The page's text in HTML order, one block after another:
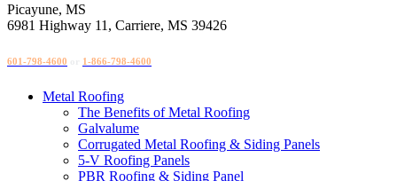
Picayune, MS
6981 Highway 11, Carriere, MS 39426
601-798-4600 1-866-798-4600
Metal Roofing
The Benefits of Metal Roofing
Galvalume
Corrugated Metal Roofing & Siding Panels
5-V Roofing Panels
PBR Roofing & Siding Panel